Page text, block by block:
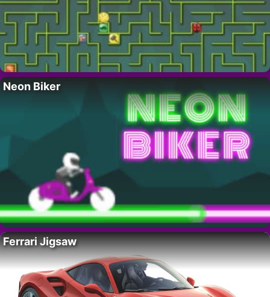
Neon Biker
Ferrari Jigsaw